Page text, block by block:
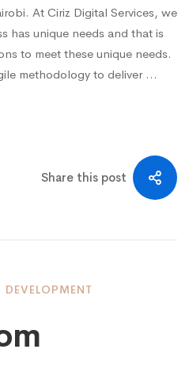
At Ciriz Digital Services, we
has unique needs and that is
to meet these unique needs.
methodology to deliver …
Share this post